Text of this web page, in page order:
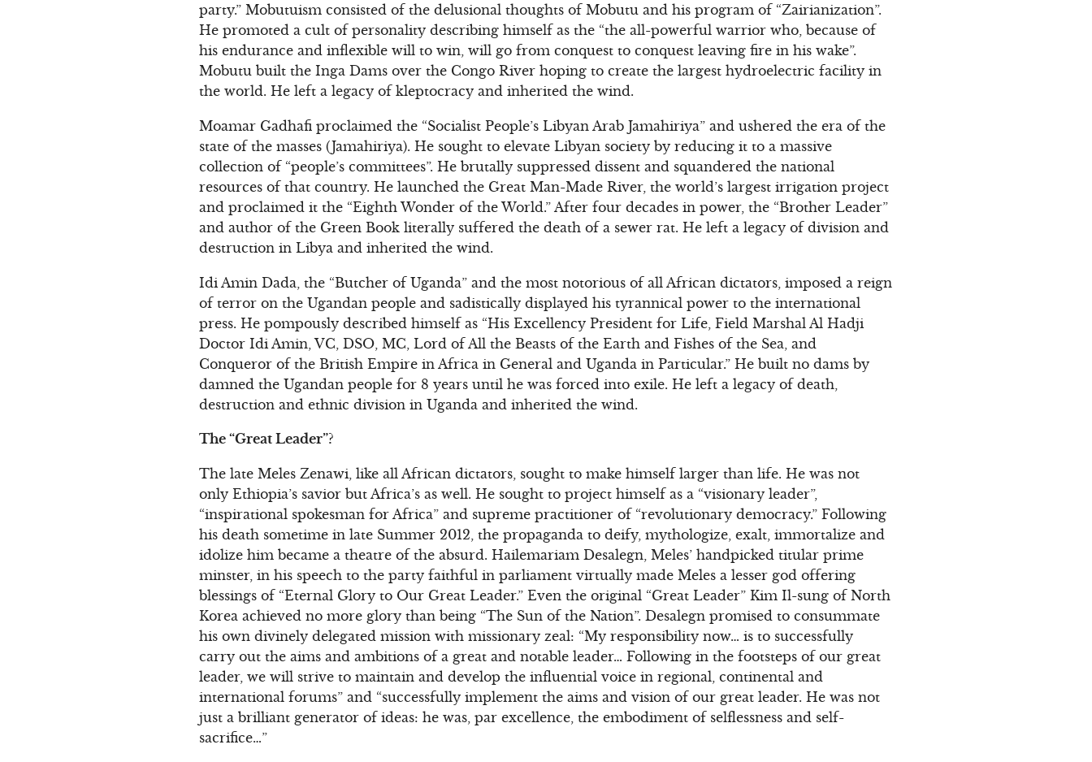
party.” Mobutuism consisted of the delusional thoughts of Mobutu and his program of “Zairianization”.
He promoted a cult of personality describing himself as the “the all-powerful warrior who, because of
his endurance and inflexible will to win, will go from conquest to conquest leaving fire in his wake”.
Mobutu built the Inga Dams over the Congo River hoping to create the largest hydroelectric facility in
the world. He left a legacy of kleptocracy and inherited the wind.
Moamar Gadhafi proclaimed the “Socialist People’s Libyan Arab Jamahiriya” and ushered the era of the
state of the masses (Jamahiriya). He sought to elevate Libyan society by reducing it to a massive
collection of “people’s committees”. He brutally suppressed dissent and squandered the national
resources of that country. He launched the Great Man-Made River, the world’s largest irrigation project
and proclaimed it the “Eighth Wonder of the World.” After four decades in power, the “Brother Leader”
and author of the Green Book literally suffered the death of a sewer rat. He left a legacy of division and
destruction in Libya and inherited the wind.
Idi Amin Dada, the “Butcher of Uganda” and the most notorious of all African dictators, imposed a reign
of terror on the Ugandan people and sadistically displayed his tyrannical power to the international
press. He pompously described himself as “His Excellency President for Life, Field Marshal Al Hadji
Doctor Idi Amin, VC, DSO, MC, Lord of All the Beasts of the Earth and Fishes of the Sea, and
Conqueror of the British Empire in Africa in General and Uganda in Particular.” He built no dams by
damned the Ugandan people for 8 years until he was forced into exile. He left a legacy of death,
destruction and ethnic division in Uganda and inherited the wind.
The “Great Leader”?
The late Meles Zenawi, like all African dictators, sought to make himself larger than life. He was not
only Ethiopia’s savior but Africa’s as well. He sought to project himself as a “visionary leader”,
“inspirational spokesman for Africa” and supreme practitioner of “revolutionary democracy.” Following
his death sometime in late Summer 2012, the propaganda to deify, mythologize, exalt, immortalize and
idolize him became a theatre of the absurd. Hailemariam Desalegn, Meles’ handpicked titular prime
minster, in his speech to the party faithful in parliament virtually made Meles a lesser god offering
blessings of “Eternal Glory to Our Great Leader.” Even the original “Great Leader” Kim Il-sung of North
Korea achieved no more glory than being “The Sun of the Nation”. Desalegn promised to consummate
his own divinely delegated mission with missionary zeal: “My responsibility now… is to successfully
carry out the aims and ambitions of a great and notable leader… Following in the footsteps of our great
leader, we will strive to maintain and develop the influential voice in regional, continental and
international forums” and “successfully implement the aims and vision of our great leader. He was not
just a brilliant generator of ideas: he was, par excellence, the embodiment of selflessness and self-
sacrifice…”